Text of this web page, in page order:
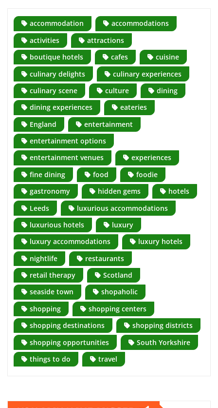
accommodation
accommodations
activities
attractions
boutique hotels
cafes
cuisine
culinary delights
culinary experiences
culinary scene
culture
dining
dining experiences
eateries
England
entertainment
entertainment options
entertainment venues
experiences
fine dining
food
foodie
gastronomy
hidden gems
hotels
Leeds
luxurious accommodations
luxurious hotels
luxury
luxury accommodations
luxury hotels
nightlife
restaurants
retail therapy
Scotland
seaside town
shopaholic
shopping
shopping centers
shopping destinations
shopping districts
shopping opportunities
South Yorkshire
things to do
travel